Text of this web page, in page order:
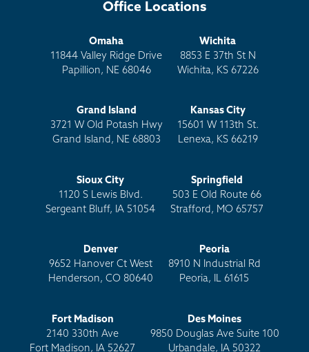
Office Locations
Omaha
11844 Valley Ridge Drive
Papillion, NE 68046
Wichita
8853 E 37th St N
Wichita, KS 67226
Grand Island
3721 W Old Potash Hwy
Grand Island, NE 68803
Kansas City
15601 W 113th St.
Lenexa, KS 66219
Sioux City
1120 S Lewis Blvd.
Sergeant Bluff, IA 51054
Springfield
503 E Old Route 66
Strafford, MO 65757
Denver
9652 Hanover Ct West
Henderson, CO 80640
Peoria
8910 N Industrial Rd
Peoria, IL 61615
Fort Madison
2140 330th Ave
Fort Madison, IA 52627
Des Moines
9850 Douglas Ave Suite 100
Urbandale, IA 50322